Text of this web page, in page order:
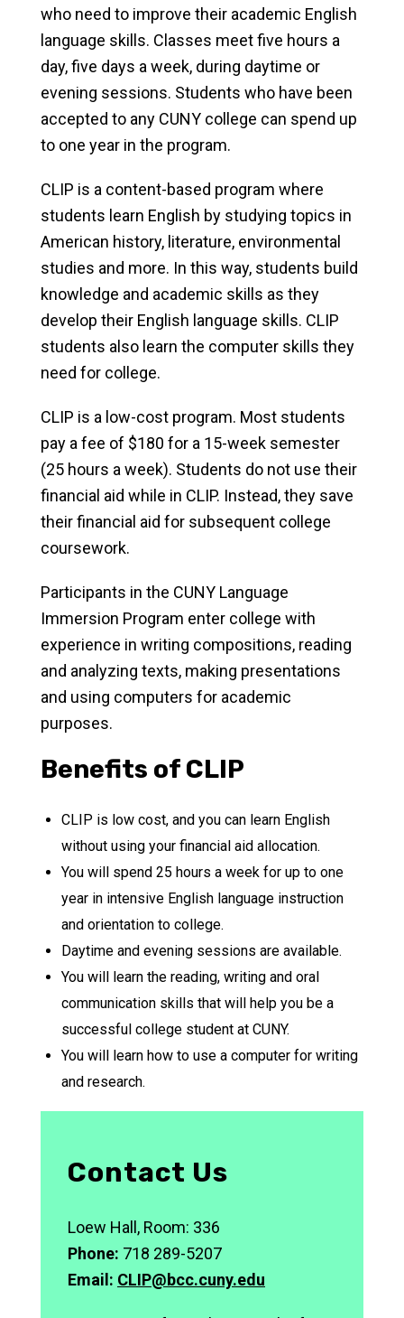
who need to improve their academic English
language skills. Classes meet five hours a
day, five days a week, during daytime or
evening sessions. Students who have been
accepted to any CUNY college can spend up
to one year in the program.
CLIP is a content-based program where
students learn English by studying topics in
American history, literature, environmental
studies and more. In this way, students build
knowledge and academic skills as they
develop their English language skills. CLIP
students also learn the computer skills they
need for college.
CLIP is a low-cost program. Most students
pay a fee of $180 for a 15-week semester
(25 hours a week). Students do not use their
financial aid while in CLIP. Instead, they save
their financial aid for subsequent college
coursework.
Participants in the CUNY Language
Immersion Program enter college with
experience in writing compositions, reading
and analyzing texts, making presentations
and using computers for academic
purposes.
Benefits of CLIP
CLIP is low cost, and you can learn English
without using your financial aid allocation.
You will spend 25 hours a week for up to one
year in intensive English language instruction
and orientation to college.
Daytime and evening sessions are available.
You will learn the reading, writing and oral
communication skills that will help you be a
successful college student at CUNY.
You will learn how to use a computer for writing
and research.
Contact Us
Loew Hall, Room: 336
Phone: 718 289-5207
Email: CLIP@bcc.cuny.edu